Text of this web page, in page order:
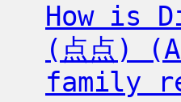
How is
(点点)
family